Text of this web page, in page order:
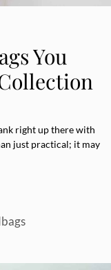
You
right up there with
just practical; it may